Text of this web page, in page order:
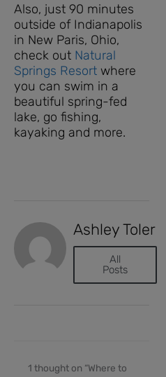
Also, just 90 minutes
outside of Indianapolis
in New Paris, Ohio,
check out Natural
Springs Resort where
you can swim in a
beautiful spring-fed
lake, go fishing,
kayaking and more.
Ashley Toler
All
Posts
1 thought on “Where to